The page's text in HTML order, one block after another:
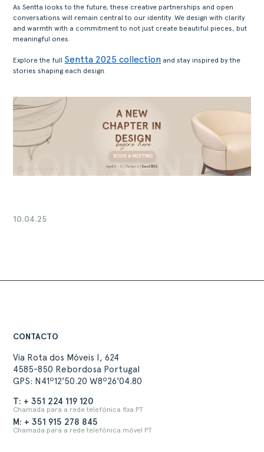
As Sentta looks to the future, these creative partnerships and open
conversations will remain central to our identity. We design with clarity
and warmth with a commitment to not just create beautiful pieces, but
meaningful ones.
Explore the full Sentta 2025 collection and stay inspired by the
stories shaping each design.
10.04.25
CONTACTO
Via Rota dos Móveis I, 624
4585-850 Rebordosa Portugal
GPS: N41º12'50.20 W8º26'04.80
T: + 351 224 119 120
Chamada para a rede telefónica fixa PT
M: + 351 915 278 845
Chamada para a rede telefónica móvel PT